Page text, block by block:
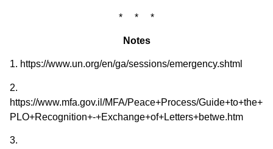
* * *
Notes
1. https://www.un.org/en/ga/sessions/emergency.shtml
2.
https://www.mfa.gov.il/MFA/Peace+Process/
PLO+Recognition+-+Exchange+of+Letters+betwe.htm
3.